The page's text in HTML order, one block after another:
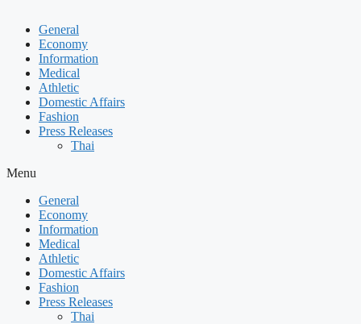
General
Economy
Information
Medical
Athletic
Domestic Affairs
Fashion
Press Releases
Thai
Menu
General
Economy
Information
Medical
Athletic
Domestic Affairs
Fashion
Press Releases
Thai